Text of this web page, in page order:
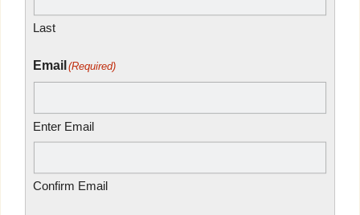
Last
Email (Required)
Enter Email
Confirm Email